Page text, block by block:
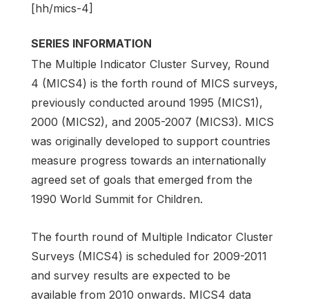
[hh/mics-4]
SERIES INFORMATION
The Multiple Indicator Cluster Survey, Round
4 (MICS4) is the forth round of MICS surveys,
previously conducted around 1995 (MICS1),
2000 (MICS2), and 2005-2007 (MICS3). MICS
was originally developed to support countries
measure progress towards an internationally
agreed set of goals that emerged from the
1990 World Summit for Children.
The fourth round of Multiple Indicator Cluster
Surveys (MICS4) is scheduled for 2009-2011
and survey results are expected to be
available from 2010 onwards. MICS4 data